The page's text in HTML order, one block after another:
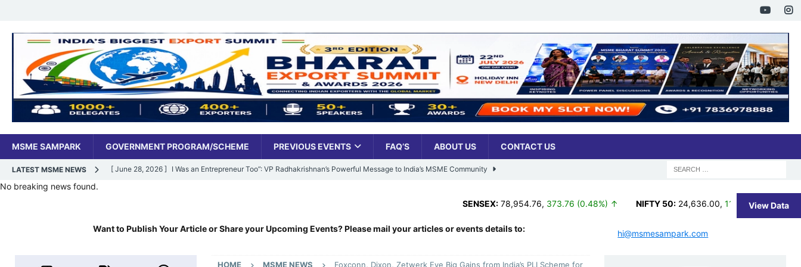
MSME SAMPARK GOVERNMENT PROGRAM/SCHEME PREVIOUS EVENTS FAQ’S ABOUT US CONTACT US
LATEST MSME NEWS [ June 28, 2026 ] I Was an Entrepreneur Too”: VP Radhakrishnan’s Powerful Message to India’s MSME Community
India’s MSME Moment: How ‘Udyami Bharat’ Is Reshaping the Country’s Small Business Backbone
MSME DIGITAL
No breaking news found.
78,954.76,373.76 (0.48%) ↑ NIFTY 50: 24,636.00,11.35 (0.05%) ↑ NIFTY TRI:
View Data
Want to Publish Your Article or Share your Upcoming Events? Please mail your articles or events details to: hi@msmesampark.com
HOME MSME NEWS
Foxconn, Dixon, Zetwerk Eye Big Gains from India’s PLI Scheme for